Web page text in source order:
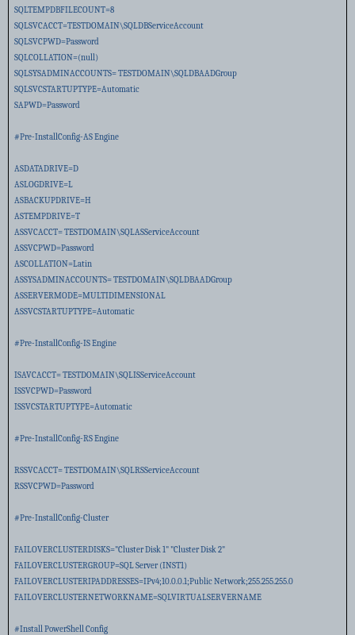
SQLTEMPDBFILECOUNT=8
SQLSVCACCT=TESTDOMAIN\SQLDBServiceAccount
SQLSVCPWD=Password
SQLCOLLATION=(null)
SQLSYSADMINACCOUNTS= TESTDOMAIN\SQLDBAADGroup
SQLSVCSTARTUPTYPE=Automatic
SAPWD=Password
#Pre-InstallConfig-AS Engine
ASDATADRIVE=D
ASLOGDRIVE=L
ASBACKUPDRIVE=H
ASTEMPDRIVE=T
ASSVCACCT= TESTDOMAIN\SQLASServiceAccount
ASSVCPWD=Password
ASCOLLATION=Latin
ASSYSADMINACCOUNTS= TESTDOMAIN\SQLDBAADGroup
ASSERVERMODE=MULTIDIMENSIONAL
ASSVCSTARTUPTYPE=Automatic
#Pre-InstallConfig-IS Engine
ISAVCACCT= TESTDOMAIN\SQLISServiceAccount
ISSVCPWD=Password
ISSVCSTARTUPTYPE=Automatic
#Pre-InstallConfig-RS Engine
RSSVCACCT= TESTDOMAIN\SQLRSServiceAccount
RSSVCPWD=Password
#Pre-InstallConfig-Cluster
FAILOVERCLUSTERDISKS="Cluster Disk 1" "Cluster Disk 2"
FAILOVERCLUSTERGROUP=SQL Server (INST1)
FAILOVERCLUSTERIPADDRESSES=IPv4;10.0.0.1;Public Network;255.255.255.0
FAILOVERCLUSTERNETWORKNAME=SQLVIRTUALSERVERNAME
#Install PowerShell Config